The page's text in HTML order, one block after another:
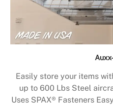
Easily store your items
up to 600 Lbs Steel
Uses SPAX® Fasteners